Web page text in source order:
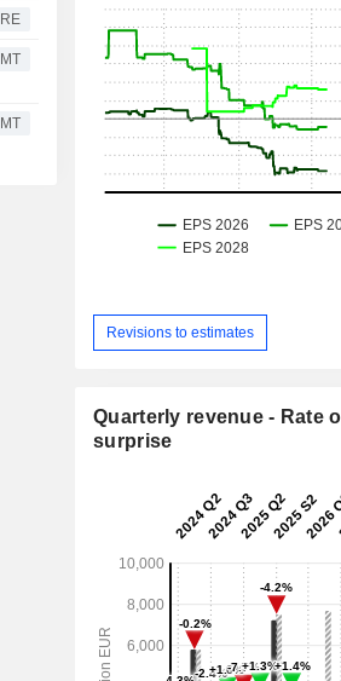
RE
MT
MT
Revisions to estimates
Quarterly revenue - Rate
surprise